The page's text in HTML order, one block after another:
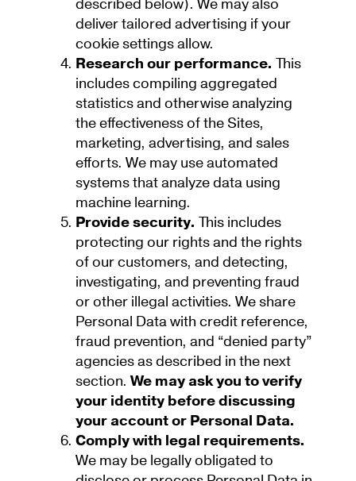
described below). We may also
deliver tailored advertising if your
cookie settings allow.
Research our performance. This
includes compiling aggregated
statistics and otherwise analyzing
the effectiveness of the Sites,
marketing, advertising, and sales
efforts. We may use automated
systems that analyze data using
machine learning.
Provide security. This includes
protecting our rights and the rights
of our customers, and detecting,
investigating, and preventing fraud
or other illegal activities. We share
Personal Data with credit reference,
fraud prevention, and “denied party”
agencies as described in the next
section. We may ask you to verify
your identity before discussing
your account or Personal Data.
Comply with legal requirements.
We may be legally obligated to